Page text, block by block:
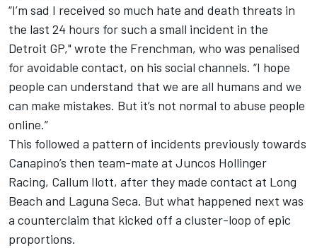
“I’m sad I received so much hate and death threats in
the last 24 hours for such a small incident in the
Detroit GP," wrote the Frenchman, who was penalised
for avoidable contact, on his social channels. “I hope
people can understand that we are all humans and we
can make mistakes. But it’s not normal to abuse people
online.”
This followed a pattern of incidents previously towards
Canapino’s then team-mate at Juncos Hollinger
Racing, Callum Ilott, after they made contact at Long
Beach and Laguna Seca. But what happened next was
a counterclaim that kicked off a cluster-loop of epic
proportions.